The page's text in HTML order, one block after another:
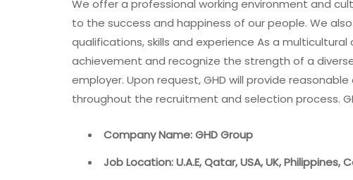
We offer a professional working environment and
to the success and happiness of our people. We
qualifications, skills and experience As a
achievement and recognize the strength of a
employer. Upon request, GHD will provide
throughout the recruitment and selection process.
Company Name: GHD Group
Job Location: U.A.E, Qatar, USA, UK, Philippines,